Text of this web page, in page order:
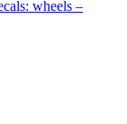
wheels –